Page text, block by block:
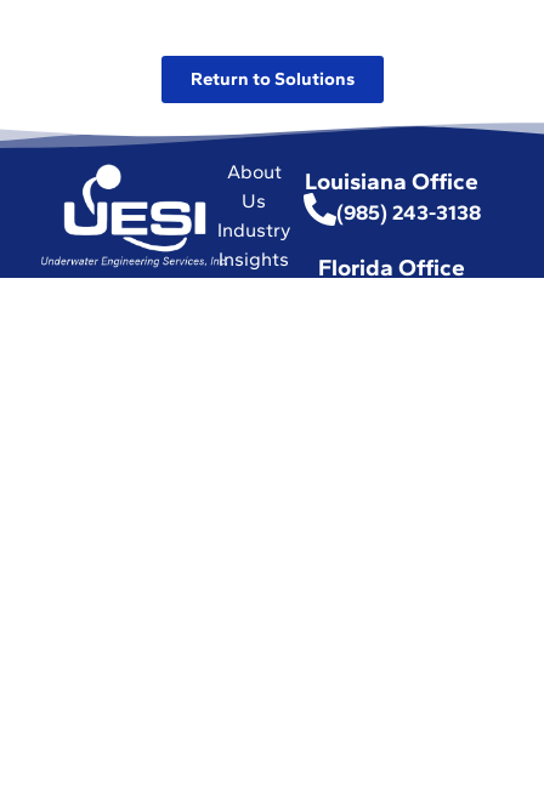
Return to Solutions
About
Us
Industry
Insights
Louisiana Office
(985) 243-3138
Florida Office